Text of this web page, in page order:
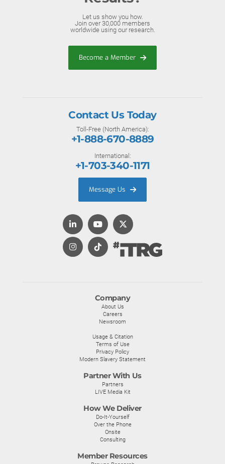
Let us show you how.
Join over 30,000 members
worldwide using our research.
Become a Member
Company
About Us
Careers
Newsroom
Usage & Citation
Terms of Use
Privacy Policy
Modern Slavery Statement
Partner With Us
Partners
LIVE Media Kit
How We Deliver
Do-It-Yourself
Over the Phone
Onsite
Consulting
Member Resources
Contact Us Today
Toll-Free (North America):
+1-888-670-8889
International:
+1-703-340-1171
Message Us